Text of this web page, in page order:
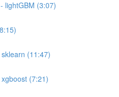
lightGBM (3:07)
(11:47)
(7:21)